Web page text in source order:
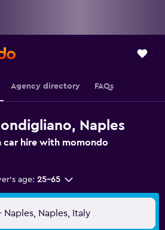
Agency directory FAQs
Naples
car hire with momondo
age: 25-65
Naples, Italy